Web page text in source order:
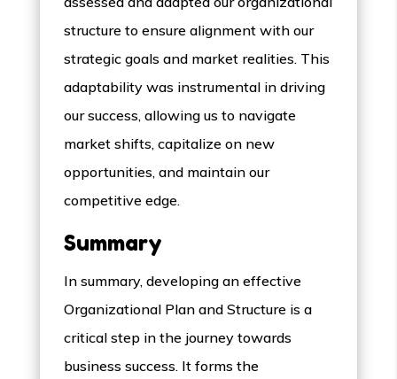
structure to ensure alignment with our
strategic goals and market realities. This
adaptability was instrumental in driving
our success, allowing us to navigate
market shifts, capitalize on new
opportunities, and maintain our
competitive edge.
Summary
In summary, developing an effective
Organizational Plan and Structure is a
critical step in the journey towards
business success. It forms the